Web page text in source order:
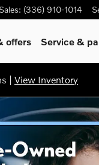
Sales: (336) 910-1014
offers Service &
| View Inventory